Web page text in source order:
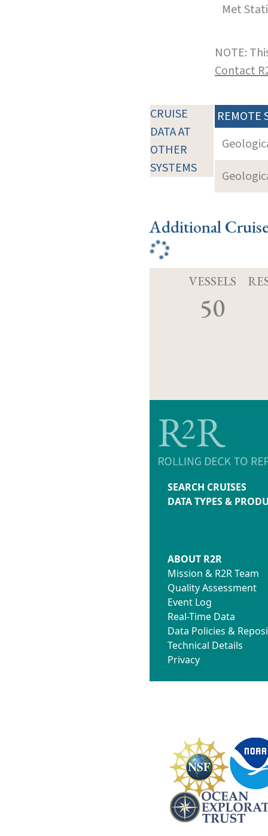
Met
NOTE:
Contact
CRUISE
DATA AT
OTHER
SYSTEMS
REMOTE
Additional
VESSELS
50
SEARCH CRUISES
DATA TYPES &
ABOUT R2R
Mission & R2R Team
Quality Assessment
Event Log
Real-Time Data
Data Policies &
Technical Details
Privacy